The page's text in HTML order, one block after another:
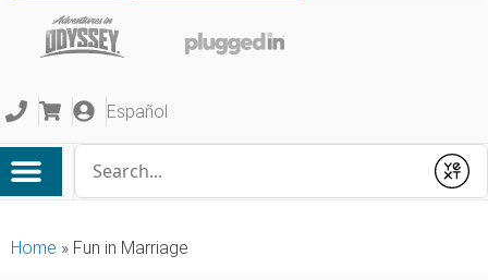
Español
Submit
Home » Fun in Marriage